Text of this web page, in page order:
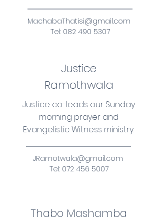
MachabaThatisi@gmail.com
Tel: 082 490 5307
Justice
Ramothwala
Justice co-leads our Sunday
morning prayer and
Evangelistic Witness ministry.
JRamotwala@gmail.com
Tel: 072 456 5007
Thabo Mashamba